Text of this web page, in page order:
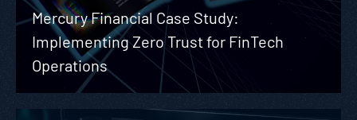
Mercury Financial Case Study:
Implementing Zero Trust for FinTech
Operations